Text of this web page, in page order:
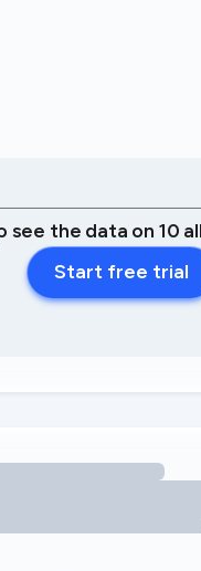
see the data on 10
Start free trial